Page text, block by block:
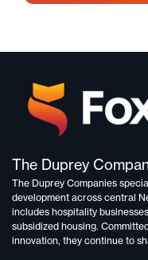
The Duprey
The Duprey Companies
development across central
includes hospitality
subsidized housing.
innovation, they continue to